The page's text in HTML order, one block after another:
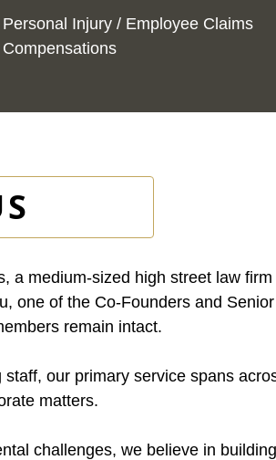
Personal Injury / Employee Claims
Compensations
a medium-sized high street law
one of the Co-Founders and
remain intact.
our primary service spans
matters.
challenges, we believe in